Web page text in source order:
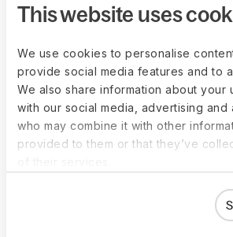
This website uses
We use cookies to personalise
provide social media features and to
We also share information about your
with our social media, advertising and
who may combine it with other
provided to them or that they’ve